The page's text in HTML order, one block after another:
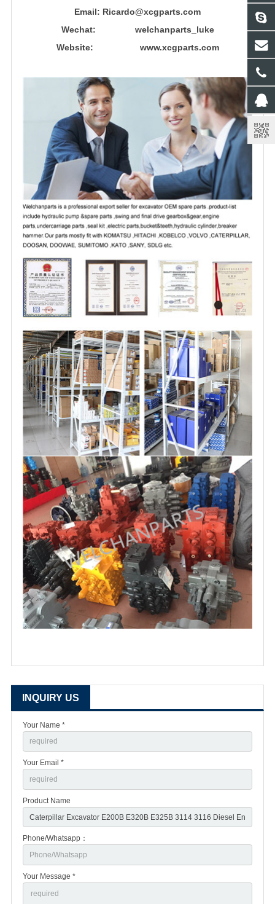
Email: Ricardo@xcgparts.com
Wechat: welchanparts_luke
Website: www.xcgparts.com
INQUIRY US
Your Name *
Your Email *
Product Name
Phone/Whatsapp：
Your Message *